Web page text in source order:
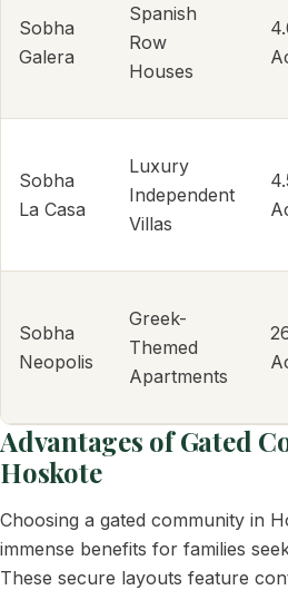
Sobha
Galera
Spanish
Row
Houses
Sobha
La Casa
Luxury
Independent
Villas
Sobha
Neopolis
Greek-
Themed
Apartments
Advantages of Gated
Hoskote
Choosing a gated community in
immense benefits for families
These secure layouts feature